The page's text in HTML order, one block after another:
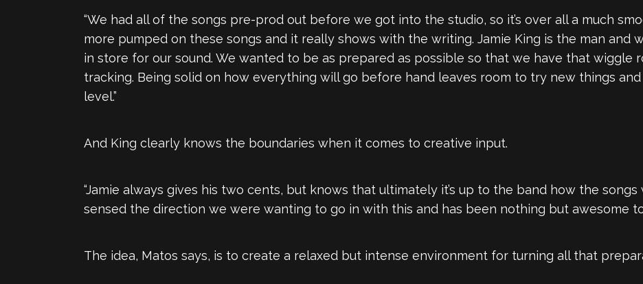
“We had all of the songs pre-prod out before we got into the studio, so it’s over all a much
more pumped on these songs and it really shows with the writing. Jamie King is the man and
in store for our sound. We wanted to be as prepared as possible so that we have that wiggle
tracking. Being solid on how everything will go before hand leaves room to try new things
level.”
And King clearly knows the boundaries when it comes to creative input.
“Jamie always gives his two cents, but knows that ultimately it’s up to the band how the
sensed the direction we were wanting to go in with this and has been nothing but awesome
The idea, Matos says, is to create a relaxed but intense environment for turning all that